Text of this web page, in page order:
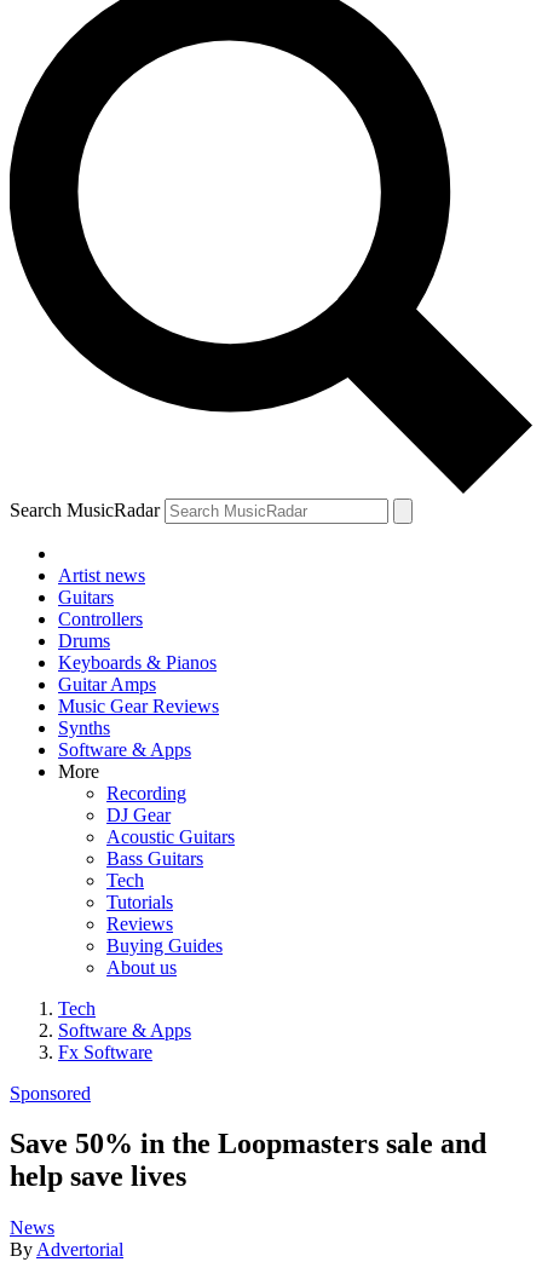
Search MusicRadar
Artist news
Guitars
Controllers
Drums
Keyboards & Pianos
Guitar Amps
Music Gear Reviews
Synths
Software & Apps
More
Recording
DJ Gear
Acoustic Guitars
Bass Guitars
Tech
Tutorials
Reviews
Buying Guides
About us
Tech
Software & Apps
Fx Software
Sponsored
Save 50% in the Loopmasters sale and
help save lives
News
By Advertorial